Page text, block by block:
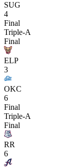
SUG
4
Final
Triple-A
Final
ELP
3
OKC
6
Final
Triple-A
Final
RR
6